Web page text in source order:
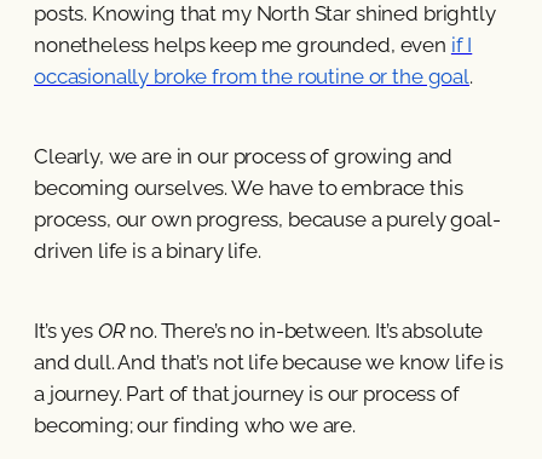
posts. Knowing that my North Star shined brightly
nonetheless helps keep me grounded, even if I
occasionally broke from the routine or the goal.
Clearly, we are in our process of growing and
becoming ourselves. We have to embrace this
process, our own progress, because a purely goal-
driven life is a binary life.
It’s yes OR no. There’s no in-between. It’s absolute
and dull. And that’s not life because we know life is
a journey. Part of that journey is our process of
becoming; our finding who we are.